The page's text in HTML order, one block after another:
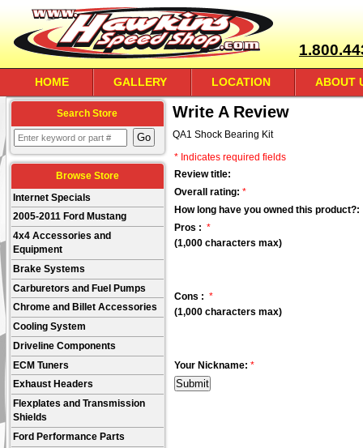
HOME GALLERY LOCATION ABOUT
Search Store
Browse Store
Internet Specials
2005-2011 Ford Mustang
4x4 Accessories and
Equipment
Brake Systems
Carburetors and Fuel Pumps
Chrome and Billet Accessories
Cooling System
Driveline Components
ECM Tuners
Exhaust Headers
Flexplates and Transmission
Shields
Ford Performance Parts
Write A Review
QA1 Shock Bearing Kit
* Indicates required fields
Review title:
Overall rating: *
How long have you owned this product?:
Pros : *
(1,000 characters max)
Cons : *
(1,000 characters max)
Your Nickname: *